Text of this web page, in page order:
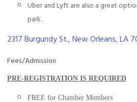
Uber and Lyft are also a great
park.
2317 Burgundy St. New Orleans LA
Fees/Admission
PRE-REGISTRATION IS REQUIRED
FREE for Chamber Members